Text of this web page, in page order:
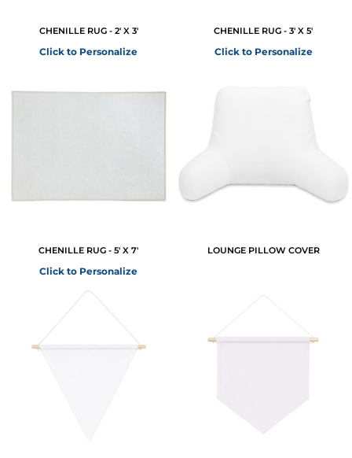
CHENILLE RUG - 2' X 3'
Click to Personalize
CHENILLE RUG - 3' X 5'
Click to Personalize
CHENILLE RUG - 5' X 7'
Click to Personalize
LOUNGE PILLOW COVER